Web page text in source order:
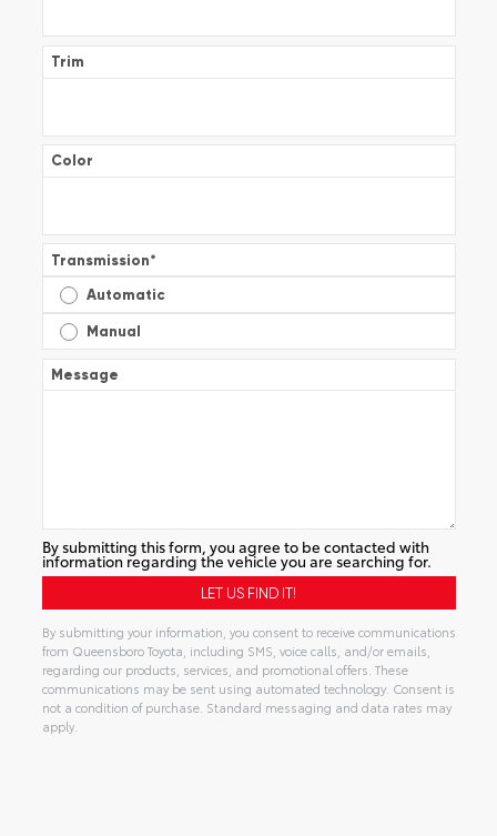
Trim
Color
Transmission*
Automatic
Manual
Message
By submitting this form, you agree to be contacted with
information regarding the vehicle you are searching for.
By submitting your information, you consent to receive communications
from Queensboro Toyota, including SMS, voice calls, and/or emails,
regarding our products, services, and promotional offers. These
communications may be sent using automated technology. Consent is
not a condition of purchase. Standard messaging and data rates may
apply.